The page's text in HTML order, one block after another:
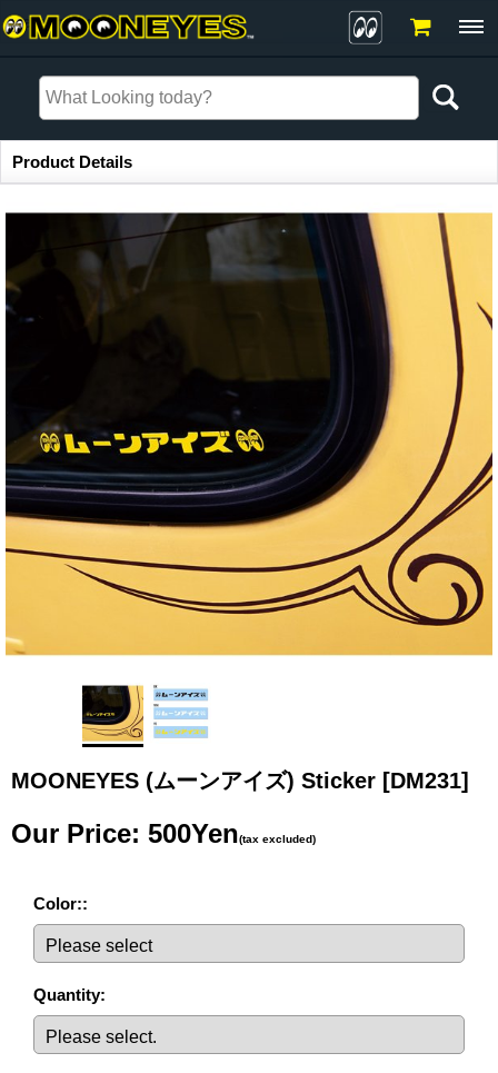
Item Information
Product Details
MOONEYES (ムーンアイズ) Sticker [DM231]
Our Price: 500Yen(tax excluded)
Color::
Quantity: